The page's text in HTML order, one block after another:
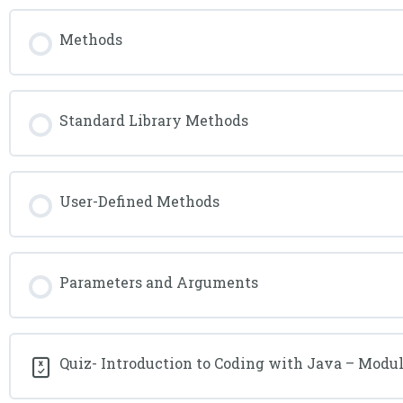
Methods
Standard Library Methods
User-Defined Methods
Parameters and Arguments
Quiz- Introduction to Coding with Java –